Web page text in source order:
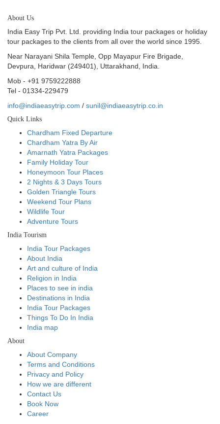
About Us
India Easy Trip Pvt. Ltd. providing India tour packages or holiday
tour packages to the clients from all over the world since 1995.
Near Narayani Shila Temple, Opp Mayapur Fire Brigade,
Devpura, Haridwar (249401), Uttarakhand, India.
Mob - +91 9759222888
Tel - 01334-229479
info@indiaeasytrip.com / sunil@indiaeasytrip.co.in
Quick Links
Chardham Fixed Departure
Chardham Yatra By Air
Amarnath Yatra Packages
Family Holiday Tour
Honeymoon Tour Places
2 Nights & 3 Days Tours
Golden Triangle Tours
Weekend Tour Plans
Wildlife Tour
Adventure Tours
India Tourism
India Tour Packages
About India
Art and culture of India
Religion in India
Places to see in india
Destinations in India
India Tour Packages
Things To Do In India
India map
About
About Company
Terms and Conditions
Privacy and Policy
How we are different
Contact Us
Book Now
Career